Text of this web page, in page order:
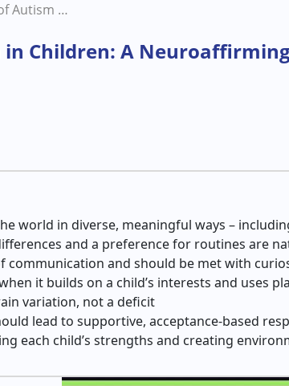
Early Signs of Autism in Children: A Neuroaffirming, Parent-Friendly Guide
in Children: A
world in diverse, meaningful ways –
and a preference for routines are
communication and should be met with
it builds on a child’s interests and uses
variation, not a deficit
lead to supportive, acceptance-based
each child’s strengths and creating